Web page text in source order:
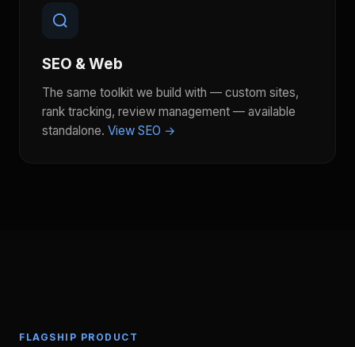
SEO & Web
The same toolkit we build with — custom sites,
rank tracking, review management — available
standalone. View SEO →
FLAGSHIP PRODUCT